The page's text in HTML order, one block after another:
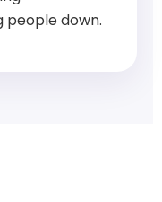
people down.